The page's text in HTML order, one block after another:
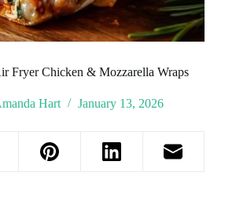
Fryer Chicken & Mozzarella Wraps
Hart January 13, 2026